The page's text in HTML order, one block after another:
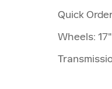
Quick
Wheels: